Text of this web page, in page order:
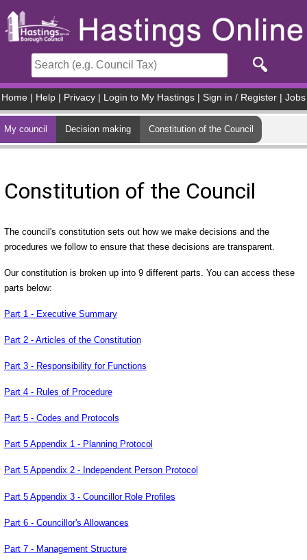
Home Help Privacy Login to My Hastings Sign in / Register Jobs
My council Decision making Constitution of the Council
Constitution of the Council
The council's constitution sets out how we make decisions and the
procedures we follow to ensure that these decisions are transparent.
Our constitution is broken up into 9 different parts. You can access these
parts below:
Part 1 - Executive Summary
Part 2 - Articles of the Constitution
Part 3 - Responsibility for Functions
Part 4 - Rules of Procedure
Part 5 - Codes and Protocols
Part 5 Appendix 1 - Planning Protocol
Part 5 Appendix 2 - Independent Person Protocol
Part 5 Appendix 3 - Councillor Role Profiles
Part 6 - Councillor's Allowances
Part 7 - Management Structure